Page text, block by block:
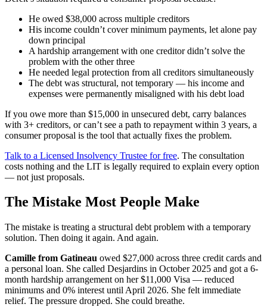
He owed $38,000 across multiple creditors
His income couldn’t cover minimum payments, let alone pay
down principal
A hardship arrangement with one creditor didn’t solve the
problem with the other three
He needed legal protection from all creditors simultaneously
The debt was structural, not temporary — his income and
expenses were permanently misaligned with his debt load
If you owe more than $15,000 in unsecured debt, carry balances
with 3+ creditors, or can’t see a path to repayment within 3 years, a
consumer proposal is the tool that actually fixes the problem.
Talk to a Licensed Insolvency Trustee for free. The consultation
costs nothing and the LIT is legally required to explain every option
— not just proposals.
The Mistake Most People Make
The mistake is treating a structural debt problem with a temporary
solution. Then doing it again. And again.
Camille from Gatineau owed $27,000 across three credit cards and
a personal loan. She called Desjardins in October 2025 and got a 6-
month hardship arrangement on her $11,000 Visa — reduced
minimums and 0% interest until April 2026. She felt immediate
relief. The pressure dropped. She could breathe.